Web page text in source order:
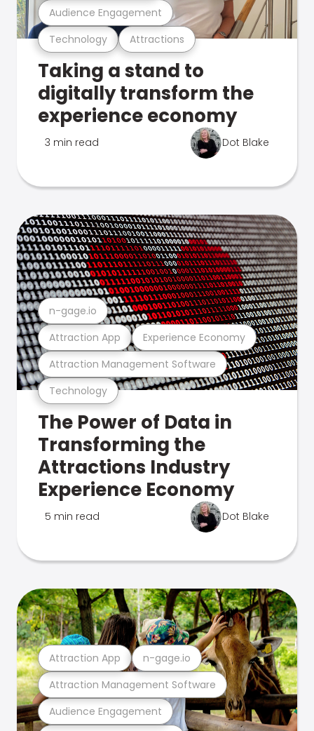
Technology Attractions
Audience Engagement
Taking a stand to
digitally transform the
experience economy
3 min read Dot Blake
Technology
Attraction Management Software
Attraction App Experience Economy
n-gage.io
The Power of Data in
Transforming the
Attractions Industry
Experience Economy
5 min read Dot Blake
Audience Engagement
Attraction Management Software
Attraction App n-gage.io